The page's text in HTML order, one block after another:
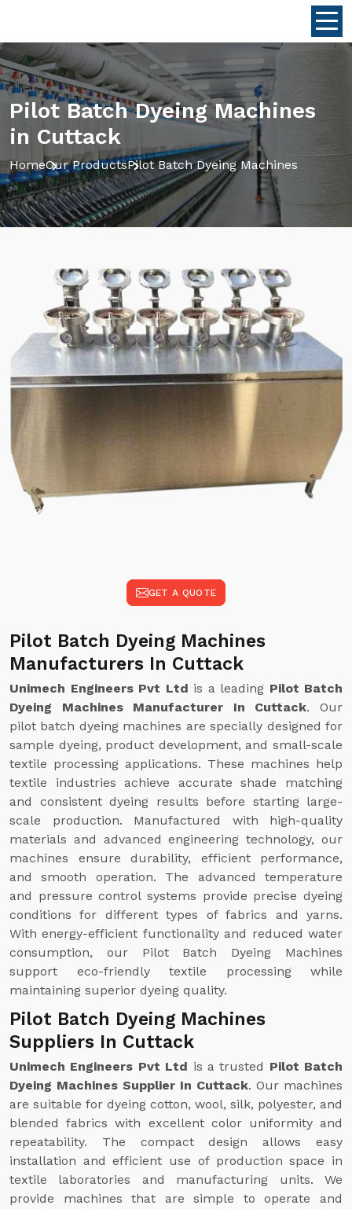
Pilot Batch Dyeing Machines
in Cuttack
HomeOur ProductsPilot Batch Dyeing Machines
GET A QUOTE
Pilot Batch Dyeing Machines
Manufacturers In Cuttack
Unimech Engineers Pvt Ltd is a leading Pilot Batch
Dyeing Machines Manufacturer In Cuttack. Our
pilot batch dyeing machines are specially designed for
sample dyeing, product development, and small-scale
textile processing applications. These machines help
textile industries achieve accurate shade matching
and consistent dyeing results before starting large-
scale production. Manufactured with high-quality
materials and advanced engineering technology, our
machines ensure durability, efficient performance,
and smooth operation. The advanced temperature
and pressure control systems provide precise dyeing
conditions for different types of fabrics and yarns.
With energy-efficient functionality and reduced water
consumption, our Pilot Batch Dyeing Machines
support eco-friendly textile processing while
maintaining superior dyeing quality.
Pilot Batch Dyeing Machines
Suppliers In Cuttack
Unimech Engineers Pvt Ltd is a trusted Pilot Batch
Dyeing Machines Supplier In Cuttack. Our machines
are suitable for dyeing cotton, wool, silk, polyester, and
blended fabrics with excellent color uniformity and
repeatability. The compact design allows easy
installation and efficient use of production space in
textile laboratories and manufacturing units. We
provide machines that are simple to operate and